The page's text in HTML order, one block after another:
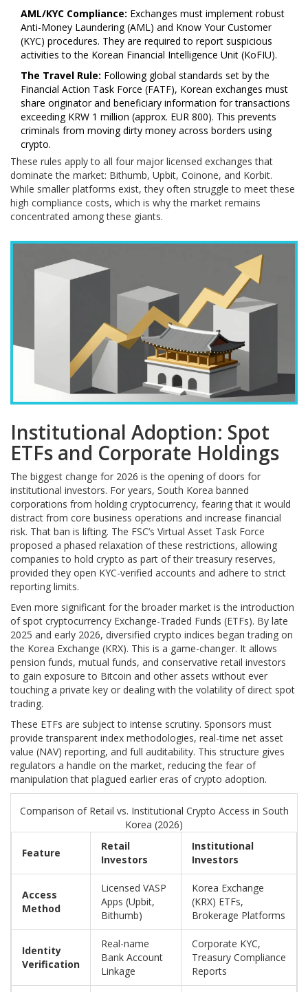
AML/KYC Compliance: Exchanges must implement robust
Anti-Money Laundering (AML) and Know Your Customer
(KYC) procedures. They are required to report suspicious
activities to the Korean Financial Intelligence Unit (KoFIU).
The Travel Rule: Following global standards set by the
Financial Action Task Force (FATF), Korean exchanges must
share originator and beneficiary information for transactions
exceeding KRW 1 million (approx. EUR 800). This prevents
criminals from moving dirty money across borders using
crypto.
These rules apply to all four major licensed exchanges that
dominate the market: Bithumb, Upbit, Coinone, and Korbit.
While smaller platforms exist, they often struggle to meet these
high compliance costs, which is why the market remains
concentrated among these giants.
Institutional Adoption: Spot
ETFs and Corporate Holdings
The biggest change for 2026 is the opening of doors for
institutional investors. For years, South Korea banned
corporations from holding cryptocurrency, fearing that it would
distract from core business operations and increase financial
risk. That ban is lifting. The FSC’s Virtual Asset Task Force
proposed a phased relaxation of these restrictions, allowing
companies to hold crypto as part of their treasury reserves,
provided they open KYC-verified accounts and adhere to strict
reporting limits.
Even more significant for the broader market is the introduction
of spot cryptocurrency Exchange-Traded Funds (ETFs). By late
2025 and early 2026, diversified crypto indices began trading on
the Korea Exchange (KRX). This is a game-changer. It allows
pension funds, mutual funds, and conservative retail investors
to gain exposure to Bitcoin and other assets without ever
touching a private key or dealing with the volatility of direct spot
trading.
These ETFs are subject to intense scrutiny. Sponsors must
provide transparent index methodologies, real-time net asset
value (NAV) reporting, and full auditability. This structure gives
regulators a handle on the market, reducing the fear of
manipulation that plagued earlier eras of crypto adoption.
Comparison of Retail vs. Institutional Crypto Access in South
Korea (2026)
Feature
Retail
Investors
Institutional
Investors
Access
Method
Licensed VASP
Apps (Upbit,
Bithumb)
Korea Exchange
(KRX) ETFs,
Brokerage Platforms
Identity
Verification
Real-name
Bank Account
Linkage
Corporate KYC,
Treasury Compliance
Reports